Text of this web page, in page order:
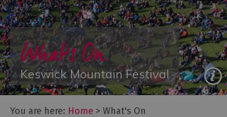
Exhibitions
Markets
Add
your
event
What's On
Keswick Mountain Festival
You are here: Home > What's On